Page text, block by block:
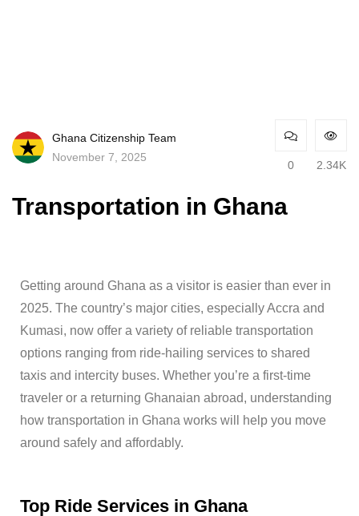
Ghana Citizenship Team
November 7, 2025
0 2.34K
Transportation in Ghana
Getting around Ghana as a visitor is easier than ever in
2025. The country’s major cities, especially Accra and
Kumasi, now offer a variety of reliable transportation
options ranging from ride-hailing services to shared
taxis and intercity buses. Whether you’re a first-time
traveler or a returning Ghanaian abroad, understanding
how transportation in Ghana works will help you move
around safely and affordably.
Top Ride Services in Ghana